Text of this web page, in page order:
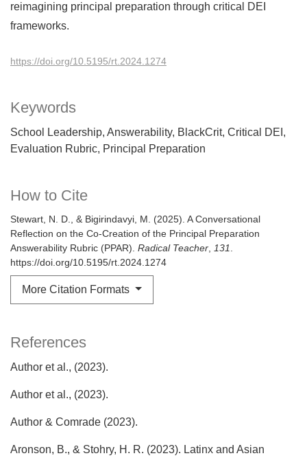
Keywords
School Leadership Answerability BlackCrit Critical DEI
Evaluation Rubric Principal Preparation
How to Cite
Stewart, N. D., & Bigirindavyi, M. (2025). A Conversational
Reflection on the Co-Creation of the Principal Preparation
Answerability Rubric (PPAR). Radical Teacher 131
https://doi.org/10.5195/rt.2024.1274
More Citation Formats
reimagining principal preparation through critical DEI
frameworks.
https://doi.org/10.5195/rt.2024.1274
References
Author et al., (2023).
Author et al., (2023).
Author & Comrade (2023).
Aronson, B., & Stohry, H. R. (2023). Latinx and Asian